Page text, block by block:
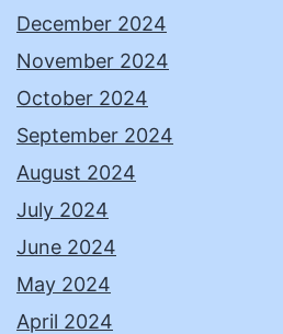
December 2024
November 2024
October 2024
September 2024
August 2024
July 2024
June 2024
May 2024
April 2024